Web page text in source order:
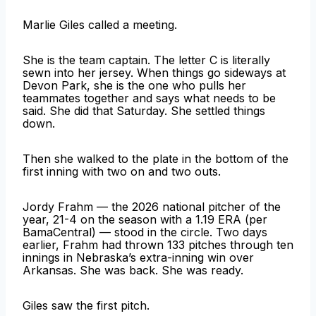
Marlie Giles called a meeting.
She is the team captain. The letter C is literally
sewn into her jersey. When things go sideways at
Devon Park, she is the one who pulls her
teammates together and says what needs to be
said. She did that Saturday. She settled things
down.
Then she walked to the plate in the bottom of the
first inning with two on and two outs.
Jordy Frahm — the 2026 national pitcher of the
year, 21-4 on the season with a 1.19 ERA (per
BamaCentral) — stood in the circle. Two days
earlier, Frahm had thrown 133 pitches through ten
innings in Nebraska’s extra-inning win over
Arkansas. She was back. She was ready.
Giles saw the first pitch.